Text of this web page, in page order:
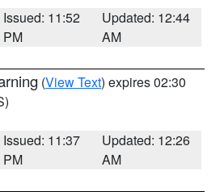
Issued: 11:52
PM
Updated: 12:44
AM
(View Text) expires 02:30
Issued: 11:37
PM
Updated: 12:26
AM